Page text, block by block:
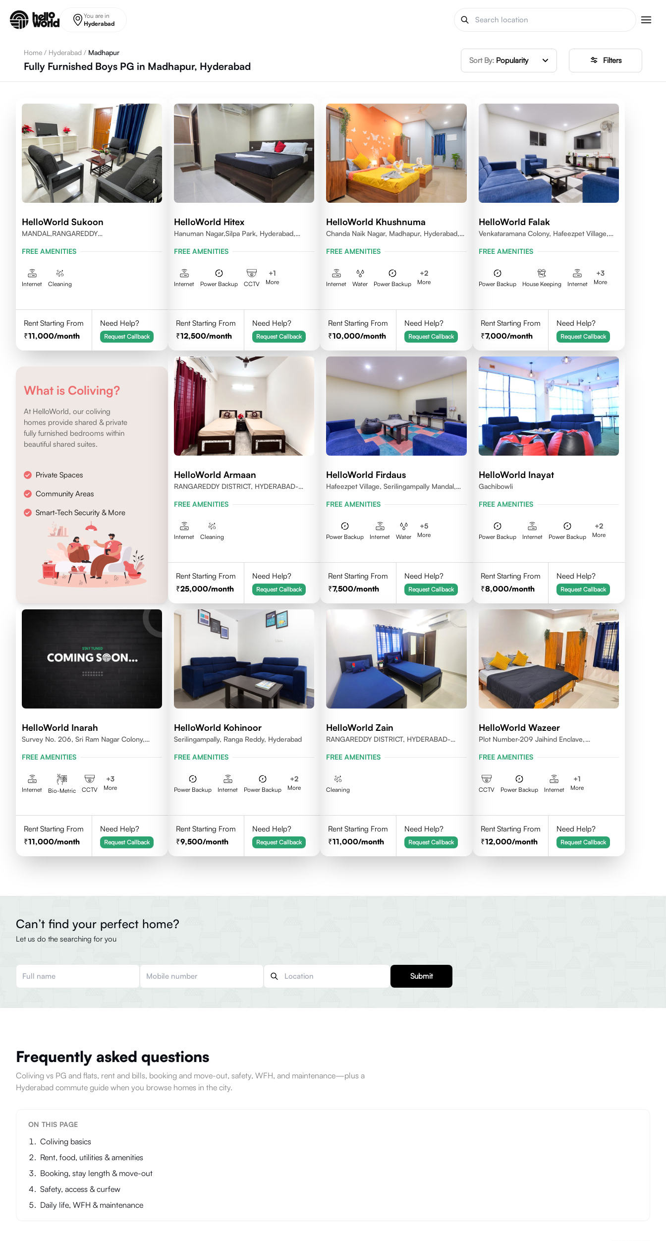
You are in
Hyderabad
Home / Hyderabad / Madhapur
Fully Furnished Boys PG in Madhapur, Hyderabad Sort By: Popularity Filters
HelloWorld Sukoon
MANDAL,RANGAREDDY
FREE AMENITIES
Internet Cleaning
Rent Starting From
11,000/month
Need Help?
Request Callback
HelloWorld Hitex
Hanuman Nagar,Silpa Park, Hyderabad,
FREE AMENITIES
Internet Power Backup CCTV
+1
More
Rent Starting From
12,500/month
Need Help?
Request Callback
HelloWorld Khushnuma
Chanda Naik Nagar, Madhapur, Hyderabad,
FREE AMENITIES
Internet Water Power Backup
+2
More
Rent Starting From
10,000/month
Need Help?
Request Callback
HelloWorld Falak
Venkataramana Colony, Hafeezpet Village,
FREE AMENITIES
Power Backup House Keeping Internet
+3
More
Rent Starting From
7,000/month
Need Help?
Request Callback
What is Coliving?
At HelloWorld, our coliving
homes provide shared & private
fully furnished bedrooms within
beautiful shared suites.
Private Spaces
Community Areas
Smart-Tech Security & More
HelloWorld Armaan
RANGAREDDY DISTRICT, HYDERABAD-
FREE AMENITIES
Internet Cleaning
Rent Starting From
25,000/month
Need Help?
Request Callback
HelloWorld Firdaus
Hafeezpet Village, Serilingampally Mandal,
FREE AMENITIES
Power Backup Internet Water
+5
More
Rent Starting From
7,500/month
Need Help?
Request Callback
HelloWorld Inayat
Gachibowli
FREE AMENITIES
Power Backup Internet Power Backup
+2
More
Rent Starting From
8,000/month
Need Help?
Request Callback
HelloWorld Inarah
Survey No. 206, Sri Ram Nagar Colony,
Hyderabad, Rangareddy Dist, Telangana -
FREE AMENITIES
Internet Bio-Metric CCTV
+3
More
Rent Starting From
11,000/month
Need Help?
Request Callback
HelloWorld Kohinoor
Serilingampally, Ranga Reddy, Hyderabad
FREE AMENITIES
Power Backup Internet Power Backup
+2
More
Rent Starting From
9,500/month
Need Help?
Request Callback
HelloWorld Zain
RANGAREDDY DISTRICT, HYDERABAD-
FREE AMENITIES
Cleaning
Rent Starting From
11,000/month
Need Help?
Request Callback
HelloWorld Wazeer
Plot Number-209 Jaihind Enclave,
FREE AMENITIES
CCTV Power Backup Internet
+1
More
Rent Starting From
12,000/month
Need Help?
Request Callback
Can’t find your perfect home?
Let us do the searching for you
Submit
Frequently asked questions
Coliving vs PG and flats, rent and bills, booking and move-out, safety, WFH, and maintenance—plus a
Hyderabad commute guide when you browse homes in the city.
ON THIS PAGE
Coliving basics
Rent, food, utilities & amenities
Booking, stay length & move-out
Safety, access & curfew
Daily life, WFH & maintenance